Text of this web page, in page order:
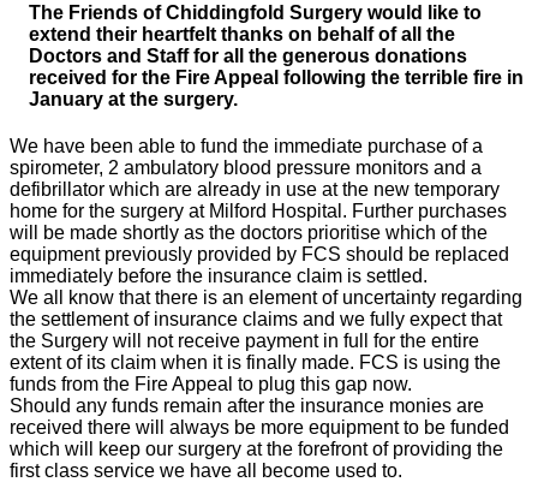
The Friends of Chiddingfold Surgery would like to
extend their heartfelt thanks on behalf of all the
Doctors and Staff for all the generous donations
received for the Fire Appeal following the terrible fire in
January at the surgery.
We have been able to fund the immediate purchase of a
spirometer, 2 ambulatory blood pressure monitors and a
defibrillator which are already in use at the new temporary
home for the surgery at Milford Hospital. Further purchases
will be made shortly as the doctors prioritise which of the
equipment previously provided by FCS should be replaced
immediately before the insurance claim is settled.
We all know that there is an element of uncertainty regarding
the settlement of insurance claims and we fully expect that
the Surgery will not receive payment in full for the entire
extent of its claim when it is finally made. FCS is using the
funds from the Fire Appeal to plug this gap now.
Should any funds remain after the insurance monies are
received there will always be more equipment to be funded
which will keep our surgery at the forefront of providing the
first class service we have all become used to.